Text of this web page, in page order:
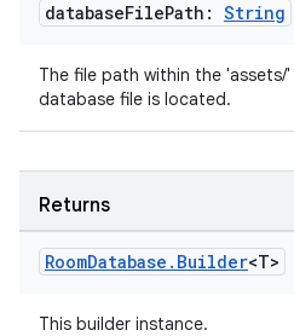
databaseFilePath: String
The file path within the
database file is located.
Returns
RoomDatabase . Builder<T>
This builder instance.